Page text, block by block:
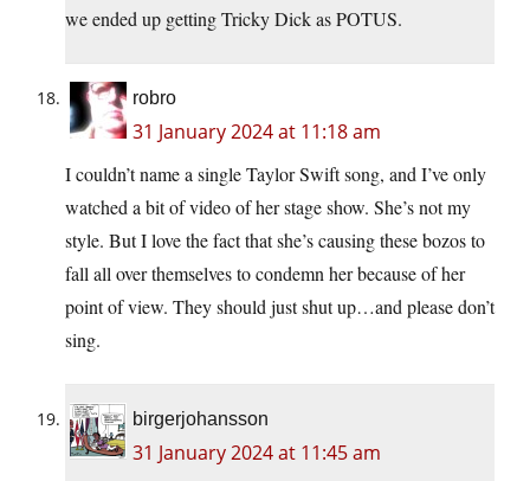
we ended up getting Tricky Dick as POTUS.
robro
31 January 2024 at 11:18 am
I couldn’t name a single Taylor Swift song, and I’ve only
watched a bit of video of her stage show. She’s not my
style. But I love the fact that she’s causing these bozos to
fall all over themselves to condemn her because of her
point of view. They should just shut up…and please don’t
sing.
birgerjohansson
31 January 2024 at 11:45 am